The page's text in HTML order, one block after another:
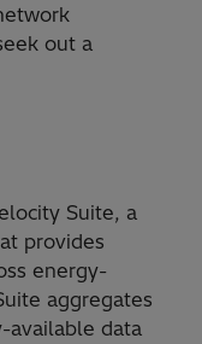
out a
Suite, a
provides
energy-
aggregates
available data